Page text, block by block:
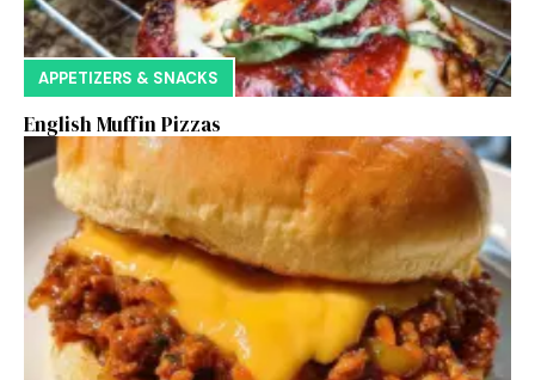
APPETIZERS & SNACKS
English Muffin Pizzas